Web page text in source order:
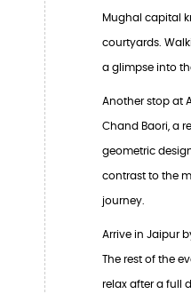
Mughal capital
courtyards.
a glimpse into
Another stop at
Chand Baori, a
geometric
contrast to the
journey.
Arrive in Jaipur
The rest of the
relax after a full